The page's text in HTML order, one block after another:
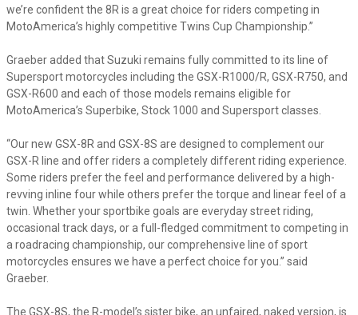
we’re confident the 8R is a great choice for riders competing in
MotoAmerica’s highly competitive Twins Cup Championship.”
Graeber added that Suzuki remains fully committed to its line of
Supersport motorcycles including the GSX-R1000/R, GSX-R750, and
GSX-R600 and each of those models remains eligible for
MotoAmerica’s Superbike, Stock 1000 and Supersport classes.
“Our new GSX-8R and GSX-8S are designed to complement our
GSX-R line and offer riders a completely different riding experience.
Some riders prefer the feel and performance delivered by a high-
revving inline four while others prefer the torque and linear feel of a
twin. Whether your sportbike goals are everyday street riding,
occasional track days, or a full-fledged commitment to competing in
a roadracing championship, our comprehensive line of sport
motorcycles ensures we have a perfect choice for you.” said
Graeber.
The GSX-8S, the R-model’s sister bike, an unfaired, naked version, is